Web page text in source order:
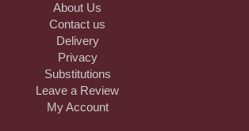
About Us
Contact us
Delivery
Privacy
Substitutions
Leave a Review
My Account